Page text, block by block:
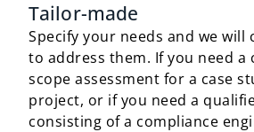
Tailor-made
Specify your needs and we will
to address them. If you need a
scope assessment for a case
project, or if you need a
consisting of a compliance